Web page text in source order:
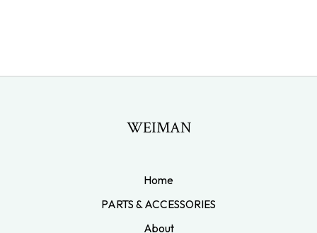
WEIMAN
Home
PARTS & ACCESSORIES
About